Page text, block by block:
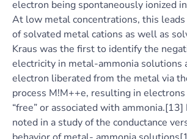
electron being spontaneously ionized
At low metal concentrations, this
of solvated metal cations as well as
Kraus was the first to identify the
electricity in metal-ammonia solutions
electron liberated from the metal via
process M!M++e, resulting in
“free” or associated with
noted in a study of the conductance